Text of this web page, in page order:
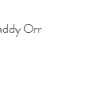
Orr